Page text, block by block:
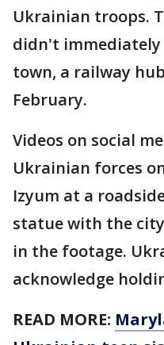
Ukrainian troops.
didn't
town, a railway
February.
Videos on social
Ukrainian forces
Izyum at a
statue with the
in the footage.
acknowledge
READ MORE: